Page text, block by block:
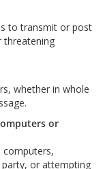
to transmit or post
threatening
whether in whole
or
computers,
or attempting